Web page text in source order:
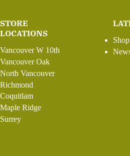
STORE
LOCATIONS
Vancouver W 10th
Vancouver Oak
North Vancouver
Richmond
Coquitlam
Maple Ridge
Surrey